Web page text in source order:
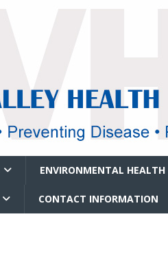
ENVIRONMENTAL HEALTH
CONTACT INFORMATION